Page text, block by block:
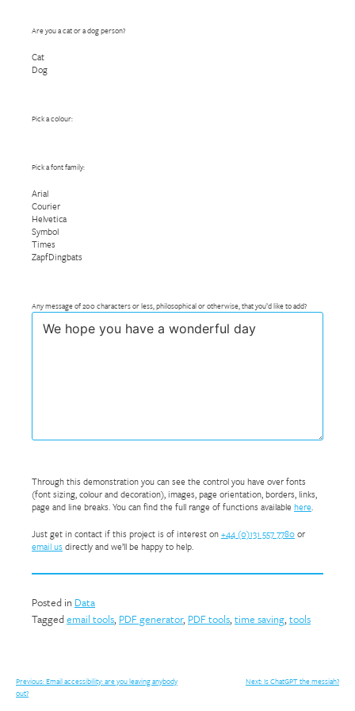
Are you a cat or a dog person?
Cat
Dog
Pick a colour:
Pick a font family:
Arial
Courier
Helvetica
Symbol
Times
ZapfDingbats
Any message of 200 characters or less, philosophical or otherwise, that you’d like to add?
Through this demonstration you can see the control you have over fonts
(font sizing, colour and decoration), images, page orientation, borders, links,
page and line breaks. You can find the full range of functions available here.
Just get in contact if this project is of interest on+44 (0)131 557 7780or
email us directly and we’ll be happy to help.
Posted in Data
Taggedemail tools, PDF generator, PDF tools,time saving,tools
Post
Previous:Email accessibility: are you leaving anybody
out?
Next:Is ChatGPT the messiah?